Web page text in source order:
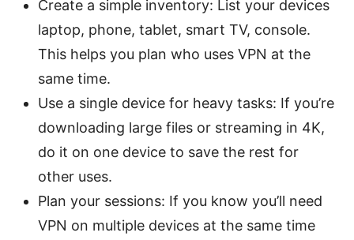
Create a simple inventory: List your devices
laptop, phone, tablet, smart TV, console.
This helps you plan who uses VPN at the
same time.
Use a single device for heavy tasks: If you’re
downloading large files or streaming in 4K,
do it on one device to save the rest for
other uses.
Plan your sessions: If you know you’ll need
VPN on multiple devices at the same time